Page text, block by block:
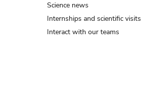
Science news
Internships and scientific visits
Interact with our teams